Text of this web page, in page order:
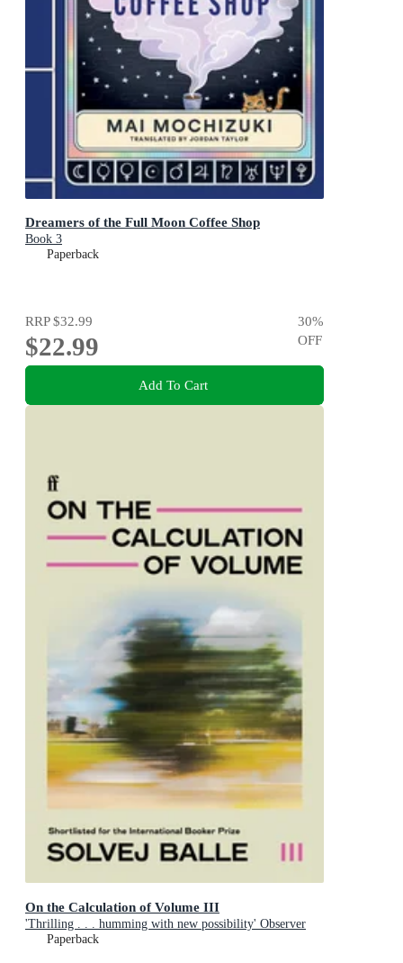
Dreamers of the Full Moon Coffee Shop
Book 3
Paperback
RRP$32.99
$22.99
30%
OFF
Add To Cart
On the Calculation of Volume III
'Thrilling . . . humming with new possibility' Observer
Paperback